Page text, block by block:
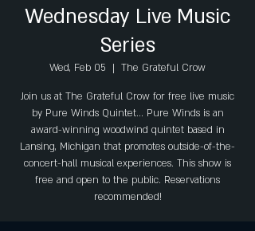
Wednesday Live Music
Series
Wed, Feb 05
  |
The Grateful Crow
Join us at The Grateful Crow for free live music
by Pure Winds Quintet... Pure Winds is an
award-winning woodwind quintet based in
Lansing, Michigan that promotes outside-of-the-
concert-hall musical experiences. This show is
free and open to the public. Reservations
recommended!